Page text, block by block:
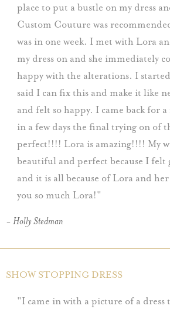
place to put a bustle on my dress
Custom Couture was
was in one week. I met with Lora
my dress on and she immediately
happy with the alterations. I
said I can fix this and make it like
and felt so happy. I came back for
in a few days the final trying on of
perfect!!!! Lora is amazing!!!! My
beautiful and perfect because I felt
and it is all because of Lora and
you so much Lora!
- Holly Stedman
SHOW STOPPING DRESS
I came in with a picture of a dress